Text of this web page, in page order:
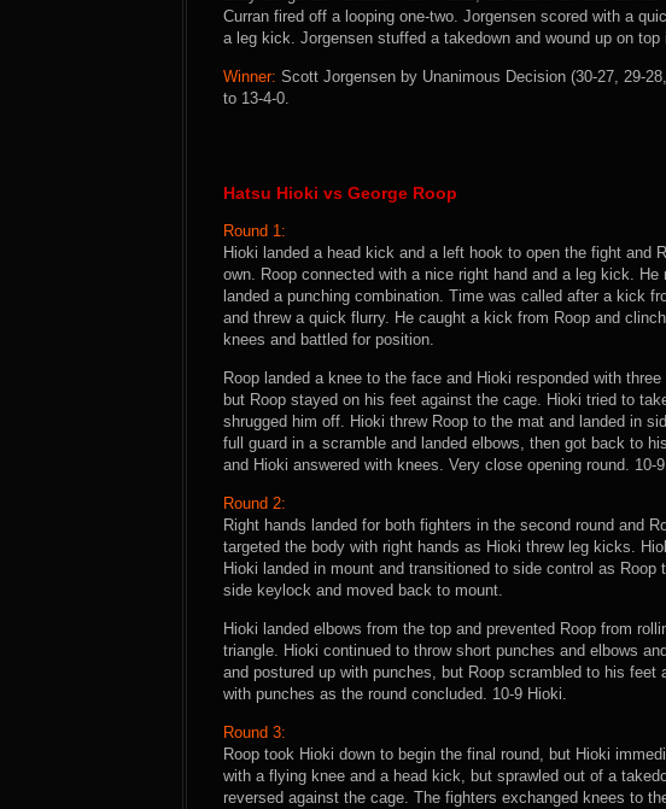
Curran fired off a looping one-two. Jorgensen scored with a
a leg kick. Jorgensen stuffed a takedown and wound up on
Winner: Scott Jorgensen by Unanimous Decision (30-27, 29-
to 13-4-0.
Hatsu Hioki vs George Roop
Round 1:
Hioki landed a head kick and a left hook to open the fight and
own. Roop connected with a nice right hand and a leg kick.
landed a punching combination. Time was called after a kick
and threw a quick flurry. He caught a kick from Roop and
knees and battled for position.
Roop landed a knee to the face and Hioki responded with
but Roop stayed on his feet against the cage. Hioki tried to
shrugged him off. Hioki threw Roop to the mat and landed in
full guard in a scramble and landed elbows, then got back to
and Hioki answered with knees. Very close opening round. 10-
Round 2:
Right hands landed for both fighters in the second round and
targeted the body with right hands as Hioki threw leg kicks.
Hioki landed in mount and transitioned to side control as
side keylock and moved back to mount.
Hioki landed elbows from the top and prevented Roop from
triangle. Hioki continued to throw short punches and elbows
and postured up with punches, but Roop scrambled to his feet
with punches as the round concluded. 10-9 Hioki.
Round 3:
Roop took Hioki down to begin the final round, but Hioki
with a flying knee and a head kick, but sprawled out of a
reversed against the cage. The fighters exchanged knees to